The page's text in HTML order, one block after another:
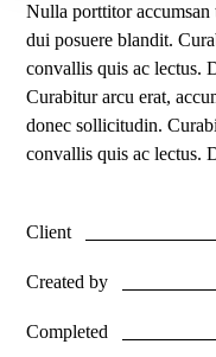
Nulla porttitor
dui posuere blandit.
convallis quis ac lectus.
Curabitur arcu erat,
donec sollicitudin.
convallis quis ac lectus.
Client
Created by
Completed